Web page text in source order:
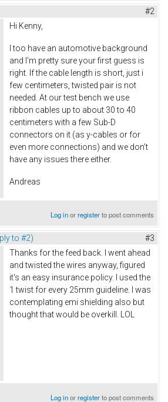
#2
Hi Kenny,
I too have an automotive background
and I'm pretty sure your first guess is
right. If the cable length is short, just i
few centimeters, twisted pair is not
needed. At our test bench we use
ribbon cables up to about 30 to 40
centimeters with a few Sub-D
connectors on it (as y-cables or for
even more connections) and we don't
have any issues there either.
Andreas
Log inorregisterto post comments
to #2) #3
Thanks for the feed back. I went ahead
and twisted the wires anyway, figured
it's an easy insurance policy. I used the
1 twist for every 25mm guideline. I was
contemplating emi shielding also but
thought that would be overkill. LOL
Log inorregisterto post comments